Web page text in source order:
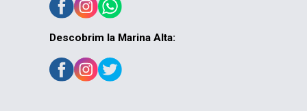
Descobrim la Marina Alta: